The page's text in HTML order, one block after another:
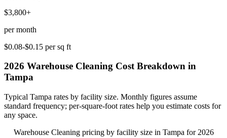
$3,800+
per month
$0.08-$0.15 per sq ft
2026 Warehouse Cleaning Cost Breakdown in
Tampa
Typical Tampa rates by facility size. Monthly figures assume
standard frequency; per-square-foot rates help you estimate costs for
any space.
Warehouse Cleaningpricing by facility size in Tampa for 2026